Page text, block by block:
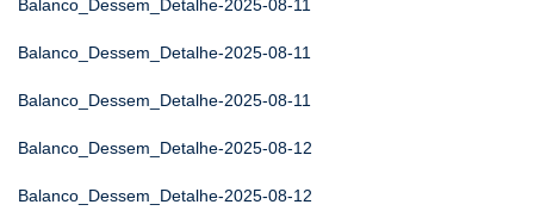
Balanco_Dessem_Detalhe-2025-08-11
Balanco_Dessem_Detalhe-2025-08-11
Balanco_Dessem_Detalhe-2025-08-11
Balanco_Dessem_Detalhe-2025-08-12
Balanco_Dessem_Detalhe-2025-08-12